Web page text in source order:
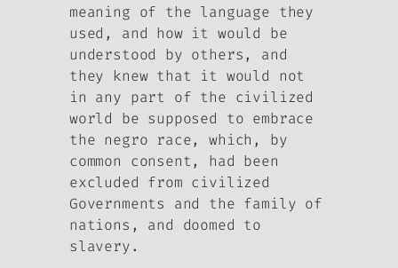
meaning of the language they
used, and how it would be
understood by others, and
they knew that it would not
in any part of the civilized
world be supposed to embrace
the negro race, which, by
common consent, had been
excluded from civilized
Governments and the family of
nations, and doomed to
slavery.